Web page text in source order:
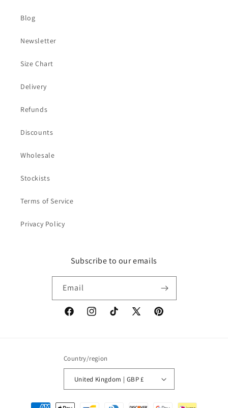
Blog
Newsletter
Size Chart
Delivery
Refunds
Discounts
Wholesale
Stockists
Terms of Service
Privacy Policy
Subscribe to our emails
Email
FacebookInstagramTikTok
X
Pinterest
Country/region
United Kingdom | GBP £
Payment